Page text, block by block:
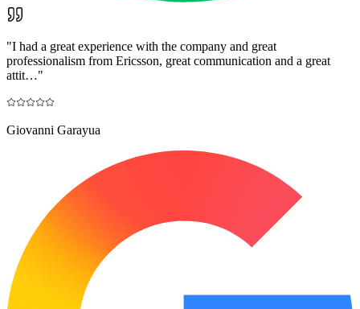
"I had a great experience with the company and great
professionalism from Ericsson, great communication and a great
attit…"
Giovanni Garayua